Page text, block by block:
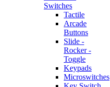
Switches
Tactile
Arcade
Buttons
Slide -
Rocker -
Toggle
Keypads
Microswitches